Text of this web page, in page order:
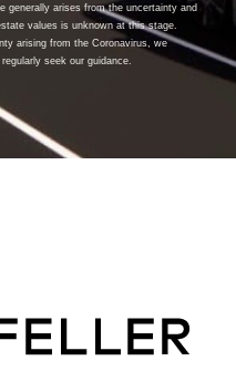
generally arises from the uncertainty and
values is unknown at this stage.
arising from the Coronavirus, we
seek our guidance.